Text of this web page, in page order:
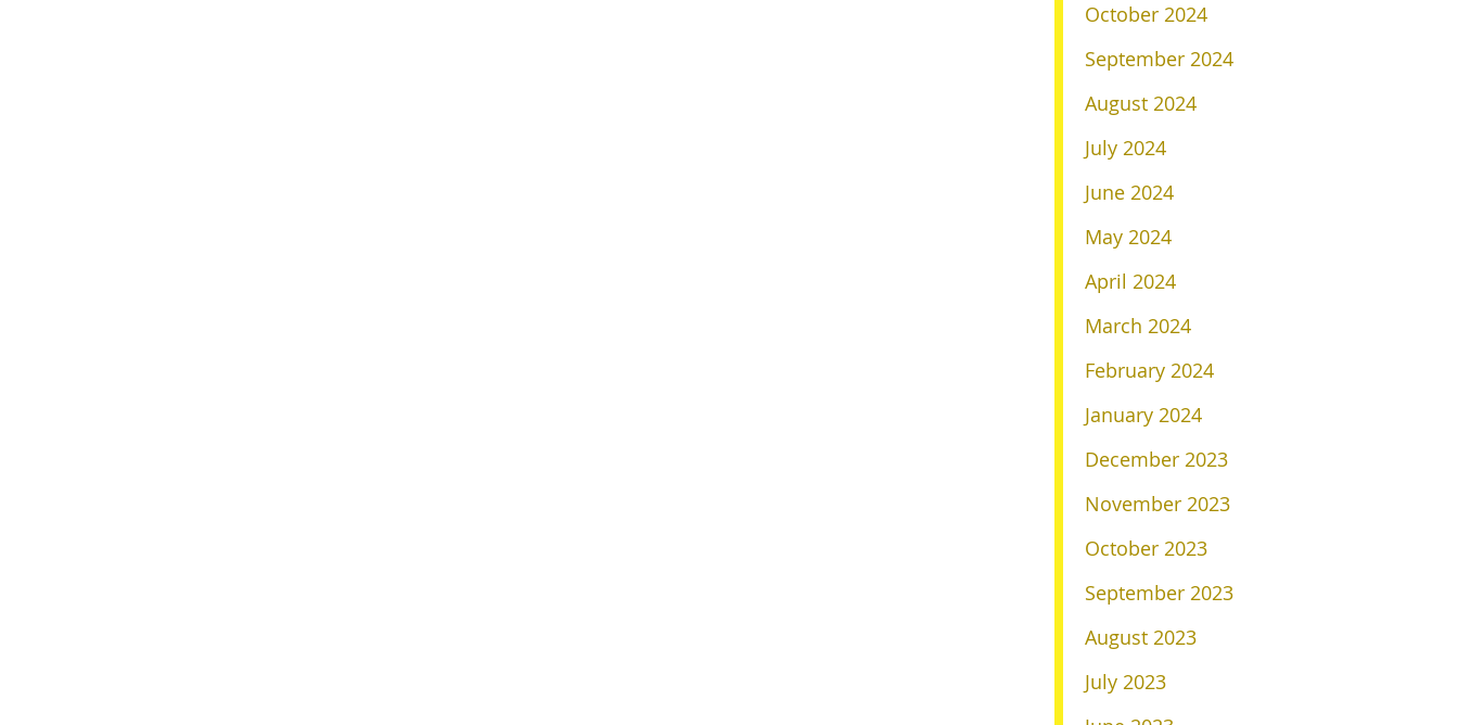
October 2024
September 2024
August 2024
July 2024
June 2024
May 2024
April 2024
March 2024
February 2024
January 2024
December 2023
November 2023
October 2023
September 2023
August 2023
July 2023